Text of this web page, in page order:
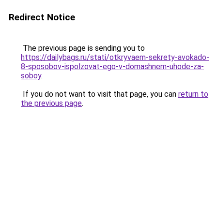
Redirect Notice
The previous page is sending you to
https://dailybags.ru/stati/otkryvaem-sekrety-avokado-
8-sposobov-ispolzovat-ego-v-domashnem-uhode-za-
soboy.
If you do not want to visit that page, you can return to
the previous page.